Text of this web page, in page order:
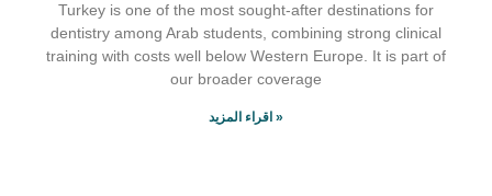
Turkey is one of the most sought-after destinations for
dentistry among Arab students, combining strong clinical
training with costs well below Western Europe. It is part of
our broader coverage
اقراء المزيد »